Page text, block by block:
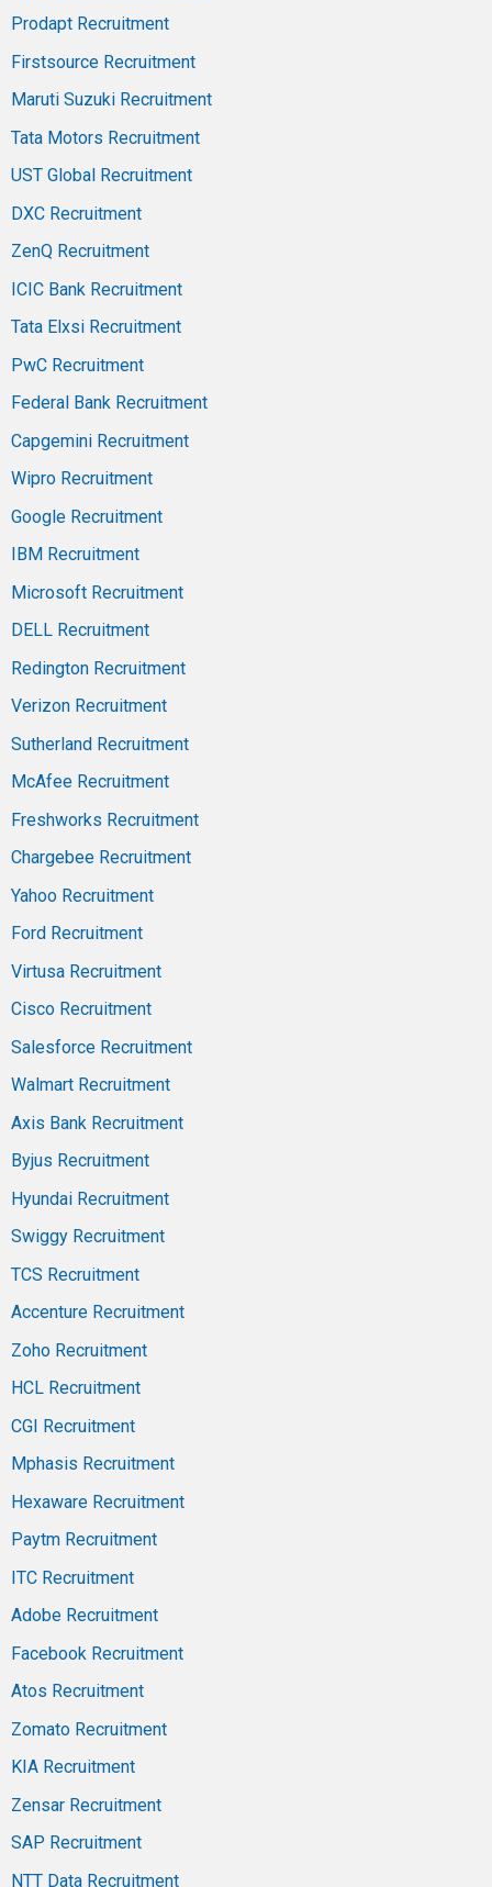
Prodapt Recruitment
Firstsource Recruitment
Maruti Suzuki Recruitment
Tata Motors Recruitment
UST Global Recruitment
DXC Recruitment
ZenQ Recruitment
ICIC Bank Recruitment
Tata Elxsi Recruitment
PwC Recruitment
Federal Bank Recruitment
Capgemini Recruitment
Wipro Recruitment
Google Recruitment
IBM Recruitment
Microsoft Recruitment
DELL Recruitment
Redington Recruitment
Verizon Recruitment
Sutherland Recruitment
McAfee Recruitment
Freshworks Recruitment
Chargebee Recruitment
Yahoo Recruitment
Ford Recruitment
Virtusa Recruitment
Cisco Recruitment
Salesforce Recruitment
Walmart Recruitment
Axis Bank Recruitment
Byjus Recruitment
Hyundai Recruitment
Swiggy Recruitment
TCS Recruitment
Accenture Recruitment
Zoho Recruitment
HCL Recruitment
CGI Recruitment
Mphasis Recruitment
Hexaware Recruitment
Paytm Recruitment
ITC Recruitment
Adobe Recruitment
Facebook Recruitment
Atos Recruitment
Zomato Recruitment
KIA Recruitment
Zensar Recruitment
SAP Recruitment
NTT Data Recruitment